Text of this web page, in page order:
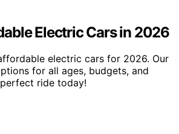
Electric Cars in 2026
electric cars for 2026. Our
for all ages, budgets, and
ride today!